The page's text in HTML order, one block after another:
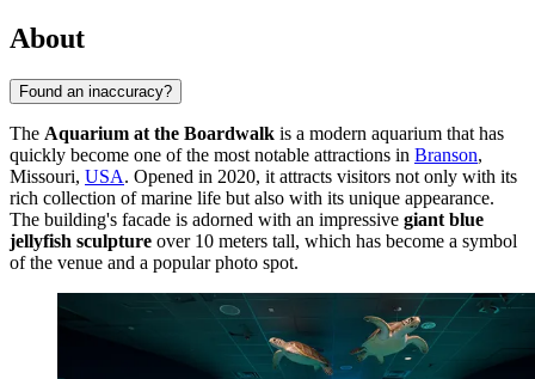
About
Found an inaccuracy?
The Aquarium at the Boardwalk is a modern aquarium that has
quickly become one of the most notable attractions in Branson,
Missouri, USA. Opened in 2020, it attracts visitors not only with its
rich collection of marine life but also with its unique appearance.
The building's facade is adorned with an impressive giant blue
jellyfish sculpture over 10 meters tall, which has become a symbol
of the venue and a popular photo spot.